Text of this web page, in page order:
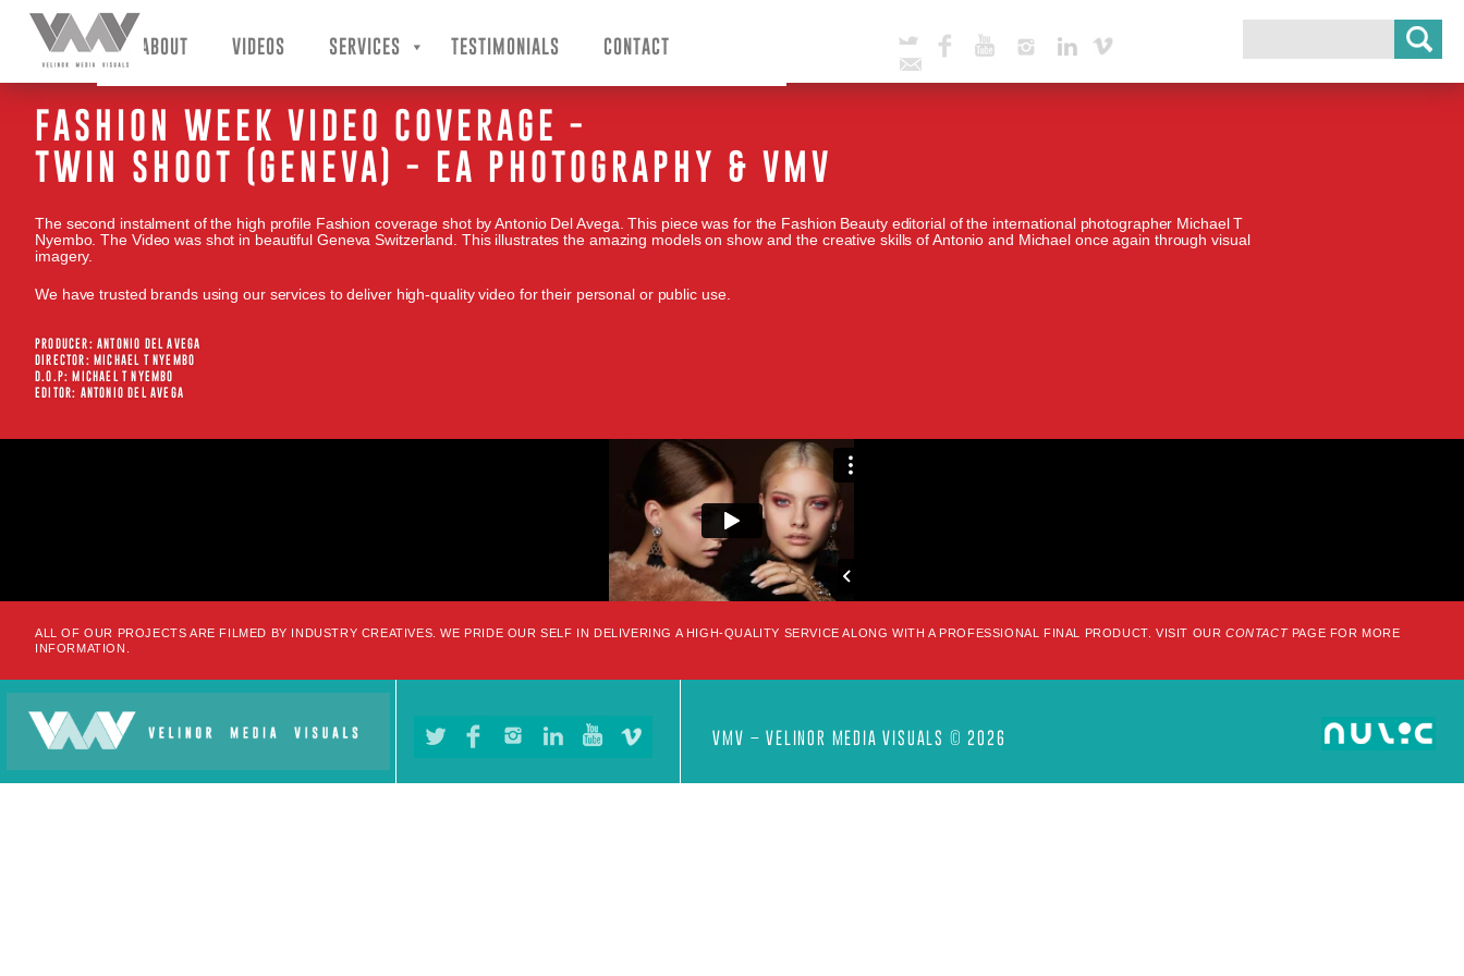
ABOUT VIDEOS SERVICES TESTIMONIALS CONTACT
FASHION WEEK VIDEO COVERAGE -
TWIN SHOOT (GENEVA) - EA PHOTOGRAPHY & VMV
The second instalment of the high profile Fashion coverage shot by Antonio Del Avega. This piece was for the Fashion Beauty editorial of the international photographer Michael T
Nyembo. The Video was shot in beautiful Geneva Switzerland. This illustrates the amazing models on show and the creative skills of Antonio and Michael once again through visual
imagery.
We have trusted brands using our services to deliver high-quality video for their personal or public use.
PRODUCER: ANTONIO DEL AVEGA
DIRECTOR: MICHAEL T NYEMBO
D.O.P: MICHAEL T NYEMBO
EDITOR: ANTONIO DEL AVEGA
ALL OF OUR PROJECTS ARE FILMED BY INDUSTRY CREATIVES. WE PRIDE OUR SELF IN DELIVERING A HIGH-QUALITY SERVICE ALONG WITH A PROFESSIONAL FINAL PRODUCT. VISIT OUR CONTACTPAGE FOR MORE
INFORMATION.
VMV – VELINOR MEDIA VISUALS © 2026